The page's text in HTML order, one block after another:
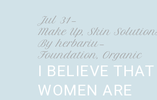
Jul 31
Make Up, Skin
Byherbariu
Foundation, Organic
I BELIEVE
WOMEN ARE